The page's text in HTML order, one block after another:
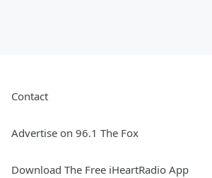
Contact
Advertise on 96.1 The Fox
Download The Free iHeartRadio App